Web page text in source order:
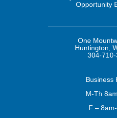
Opportunity
One
Huntington,
304-
Business
M-Th
F –